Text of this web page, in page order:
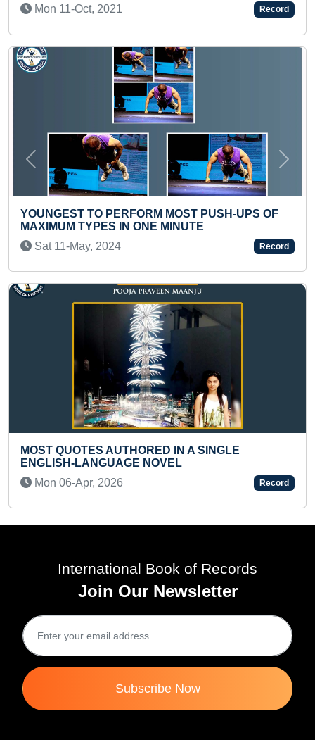
ENGLISH
LONGEST DURATION
MOST PUSH-UPS OF
ONE MINUTE
IN A SINGLE
NOVEL
Previous Next
International Book of Records
Join Our Newsletter
Subscribe Now